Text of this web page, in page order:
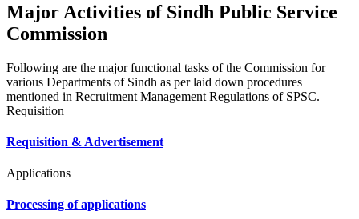
Major Activities of Sindh Public Service
Commission
Following are the major functional tasks of the Commission for
various Departments of Sindh as per laid down procedures
mentioned in Recruitment Management Regulations of SPSC.
Requisition
Requisition & Advertisement
Applications
Processing of applications